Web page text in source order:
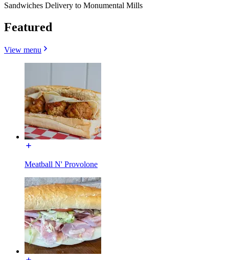
Sandwiches Delivery to Monumental Mills
Featured
View menu
Meatball N' Provolone